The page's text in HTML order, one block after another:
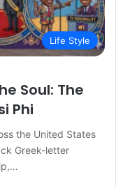
Life Style
Soul: The
Phi
the United States
Greek-letter